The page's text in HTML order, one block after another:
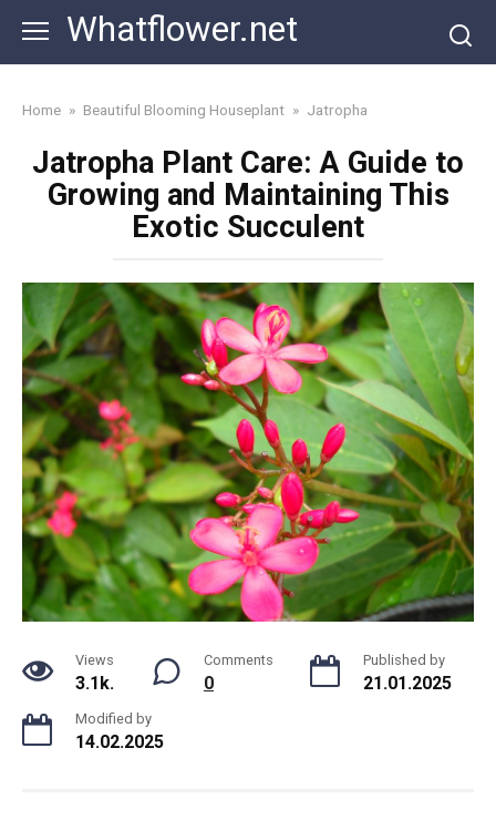
content
Whatflower.net
Home » Beautiful Blooming Houseplant » Jatropha
Jatropha Plant Care: A Guide to
Growing and Maintaining This
Exotic Succulent
Views
3.1k.
Comments
0
Published by
21.01.2025
Modified by
14.02.2025